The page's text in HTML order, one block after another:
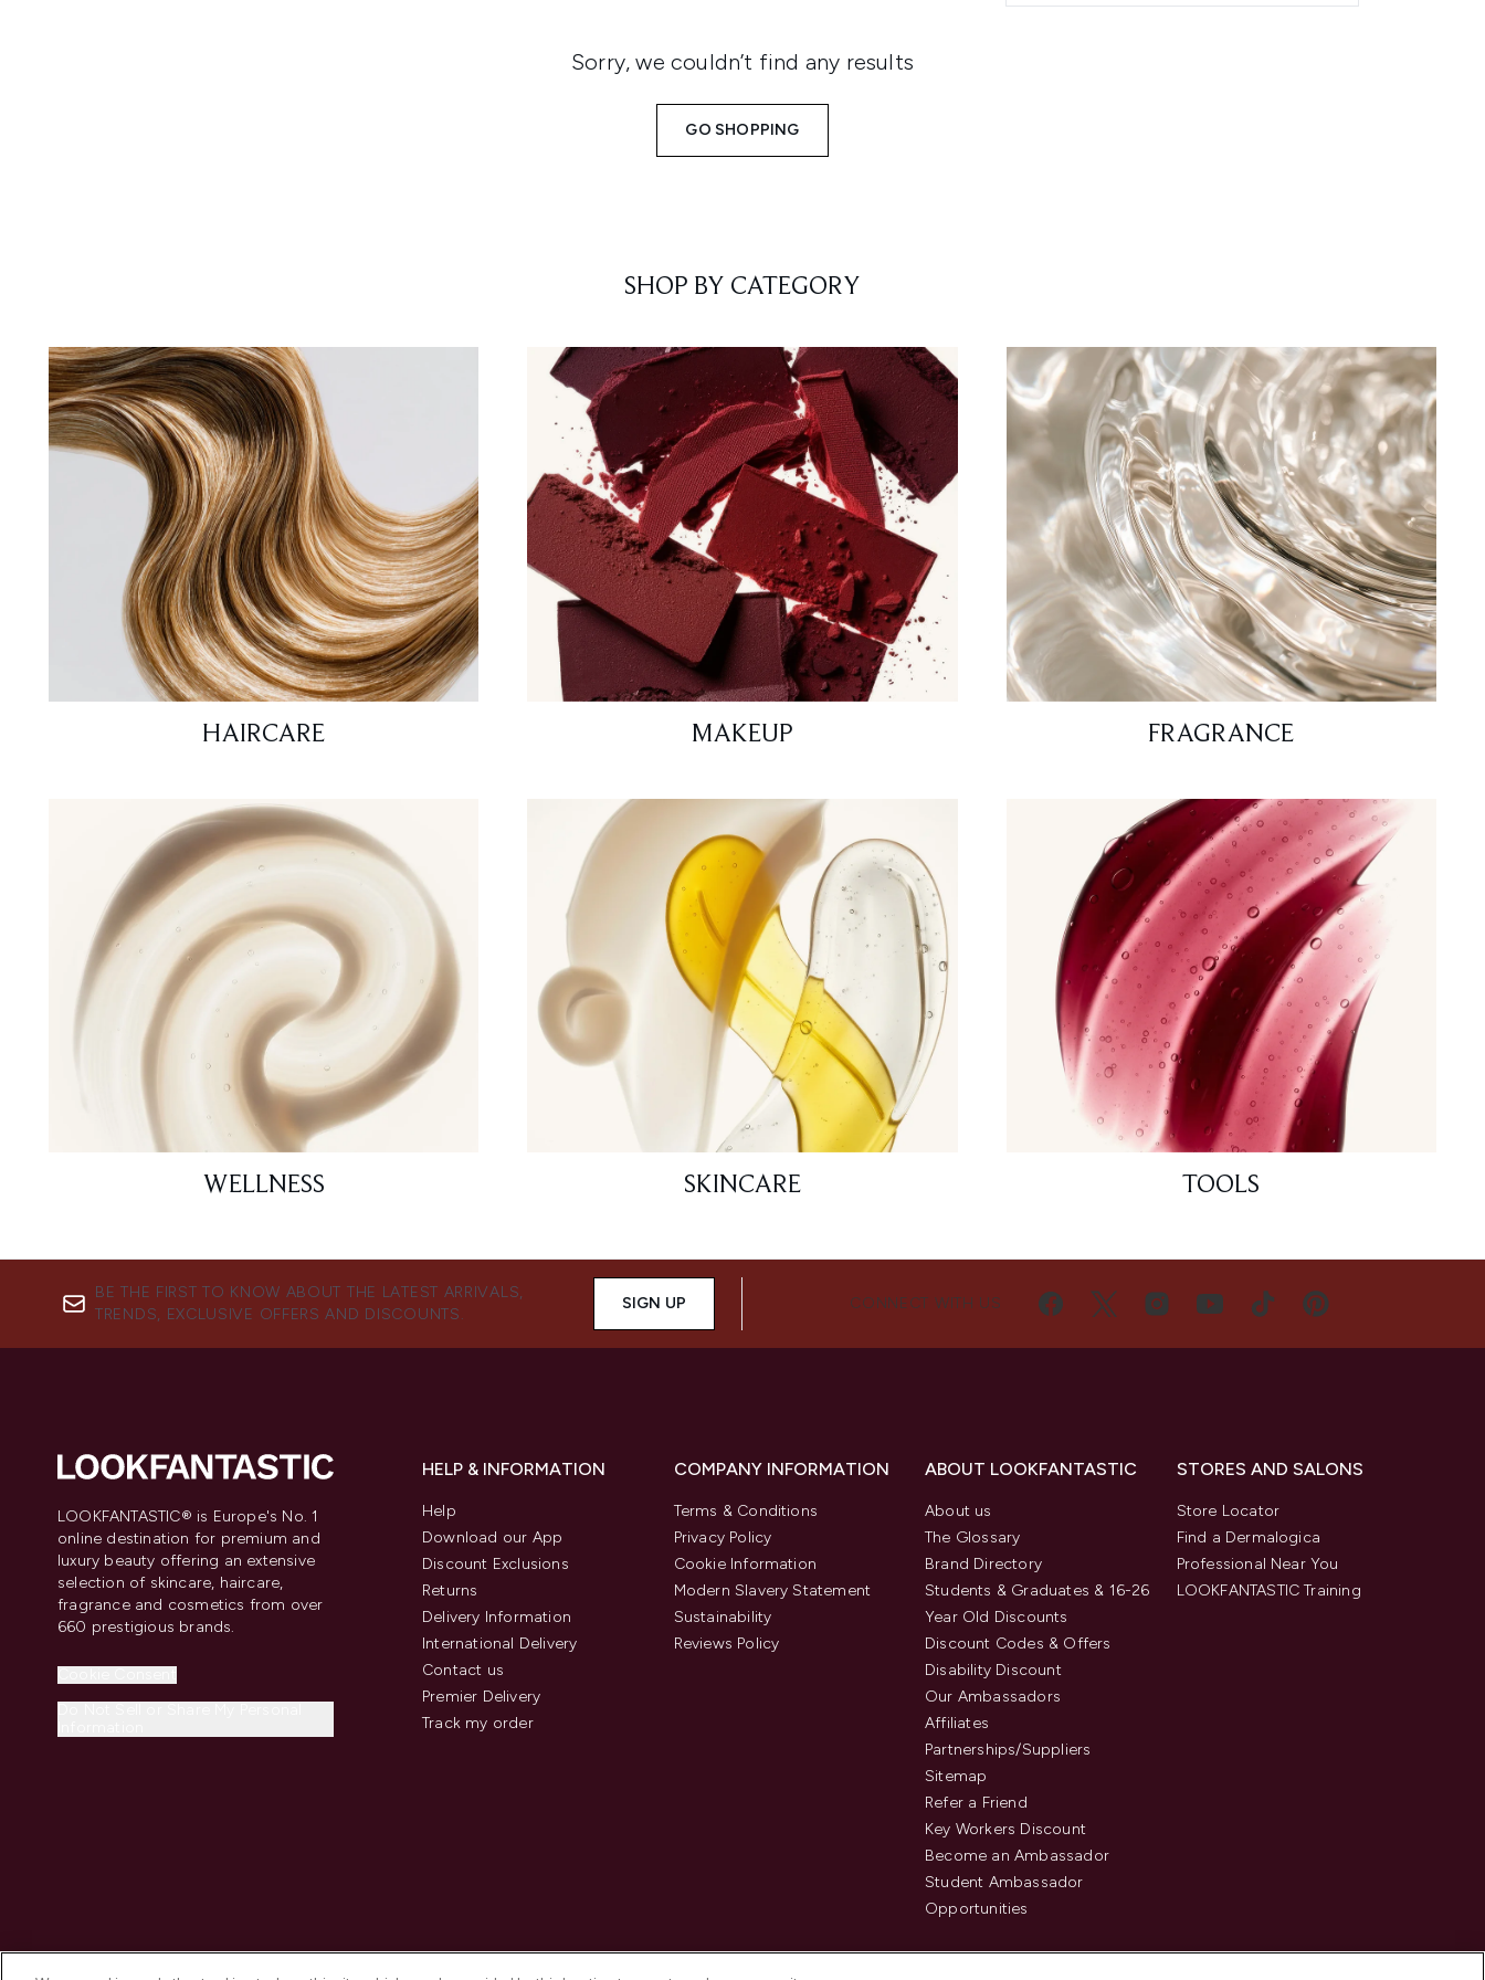
Sorry, we couldn’t find any results
GO SHOPPING
SHOP BY CATEGORY
HAIRCARE MAKEUP FRAGRANCE
WELLNESS SKINCARE TOOLS
BE THE FIRST TO KNOW ABOUT THE LATEST ARRIVALS,
TRENDS, EXCLUSIVE OFFERS AND DISCOUNTS.
SIGN UP CONNECT WITH US
LOOKFANTASTIC® is Europe's No. 1
online destination for premium and
luxury beauty offering an extensive
selection of skincare, haircare,
fragrance and cosmetics from over
660 prestigious brands.
HELP & INFORMATION
Help
Download our App
Discount Exclusions
Returns
Delivery Information
International Delivery
Contact us
Premier Delivery
Track my order
COMPANY INFORMATION
Terms & Conditions
Privacy Policy
Cookie Information
Modern Slavery Statement
Sustainability
Reviews Policy
ABOUT LOOKFANTASTIC
About us
The Glossary
Brand Directory
Students & Graduates & 16-26
Year Old Discounts
Discount Codes & Offers
Disability Discount
Our Ambassadors
Affiliates
Partnerships/Suppliers
Sitemap
Refer a Friend
Key Workers Discount
Become an Ambassador
Student Ambassador
Opportunities
STORES AND SALONS
Store Locator
Find a Dermalogica
Professional Near You
LOOKFANTASTIC Training